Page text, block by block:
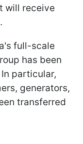
will receive
full-scale
has been
particular,
generators,
transferred